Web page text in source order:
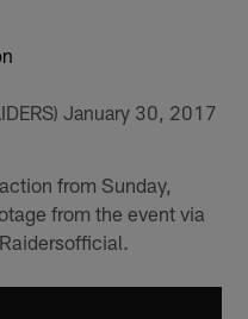
January 30, 2017
from Sunday,
from the event via